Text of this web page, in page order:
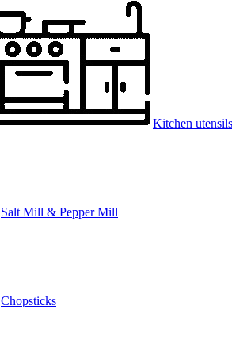
Kitchen
Salt Mill & Pepper Mill
Chopsticks